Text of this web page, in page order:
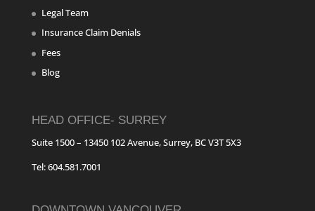
Legal Team
Insurance Claim Denials
Fees
Blog
HEAD OFFICE- SURREY
Suite 1500 – 13450 102 Avenue, Surrey, BC V3T 5X3
Tel: 604.581.7001